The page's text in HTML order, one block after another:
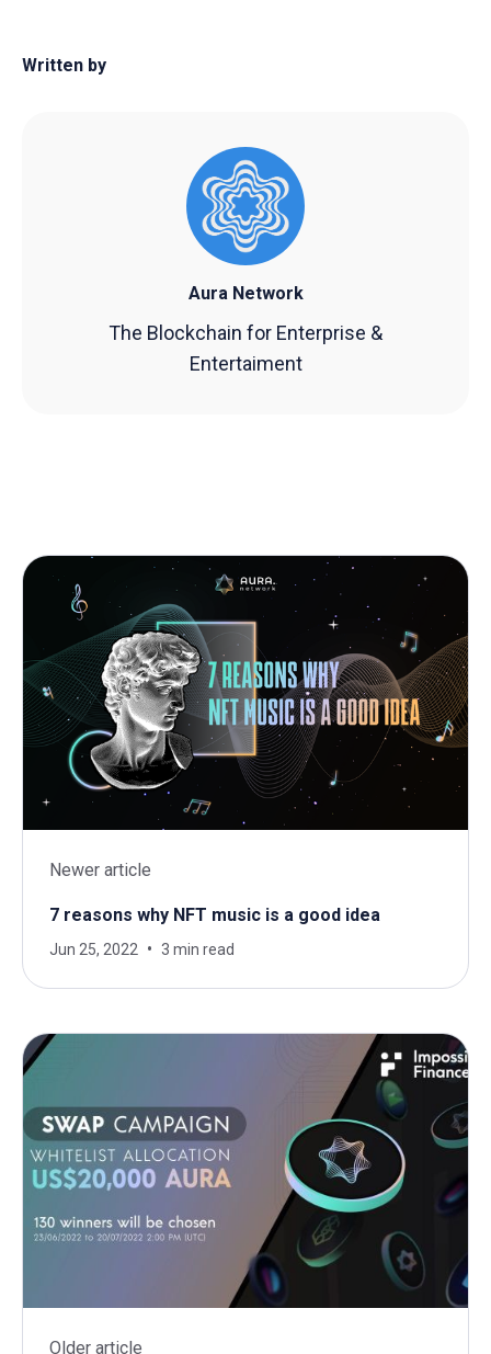
Written by
Aura Network
The Blockchain for Enterprise &
Entertaiment
Newer article
7 reasons why NFT music is a good idea
Jun 25, 2022 3 min read
Older article